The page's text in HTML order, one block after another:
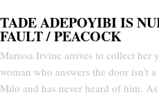
TADE ADEPOYIBI IS
FAULT / PEACOCK
Marissa Irvine arrives to collect her
woman who answers the door isn't
Milo and has never heard of him.